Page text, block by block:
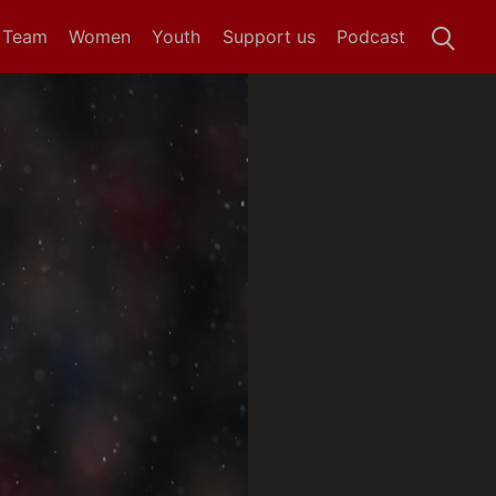
Women Youth Podcast
Support us